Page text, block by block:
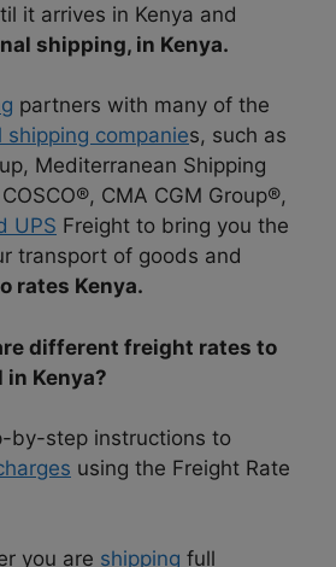
it arrives in Kenya and
shipping, in Kenya.
partners with many of the
shipping companies, such as
Mediterranean Shipping
CMA CGM Group®,
UPS Freight to bring you the
transport of goods and
rates Kenya.
different freight rates to
Kenya?
by-step instructions to
using the Freight Rate
you are shipping full